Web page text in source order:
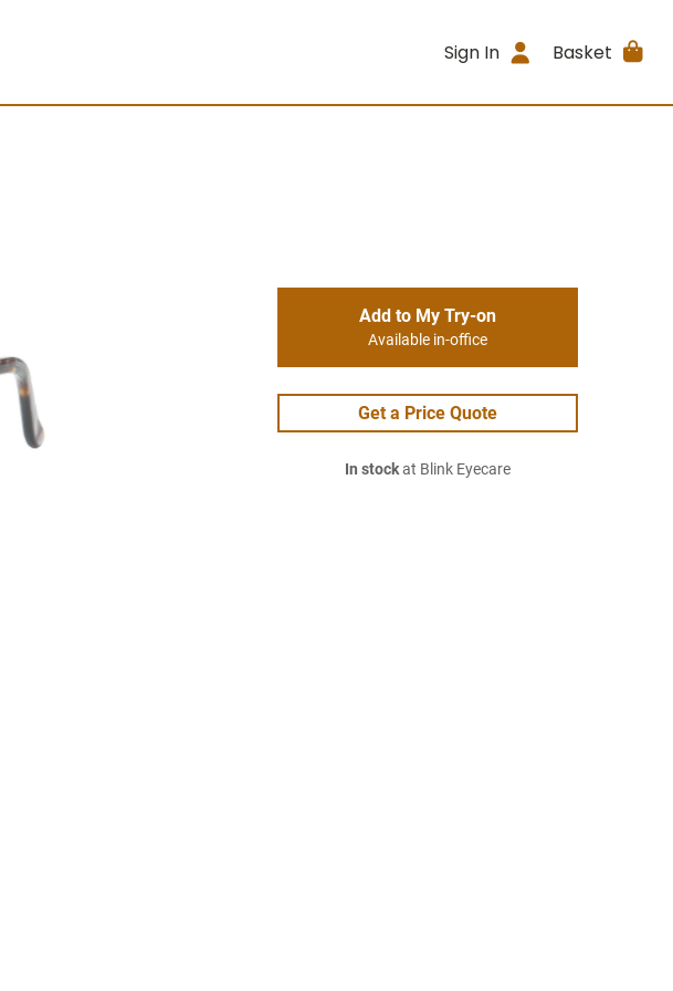
Sign In Basket
Add to My Try-on
Available in-office
Get a Price Quote
In stockat Blink Eyecare